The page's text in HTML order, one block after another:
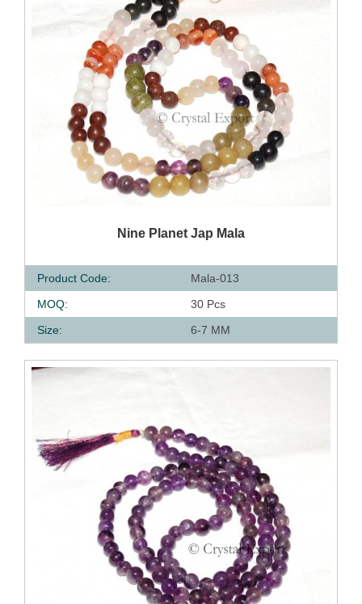
QUICK VIEWNine Planet Jap Mala
Product Code:
Mala-013
MOQ:
30 Pcs
Size:
6-7 MM